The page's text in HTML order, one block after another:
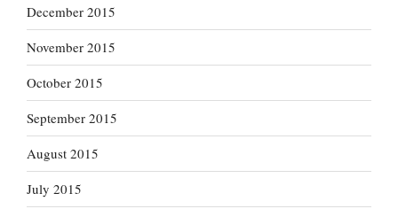
December 2015
November 2015
October 2015
September 2015
August 2015
July 2015